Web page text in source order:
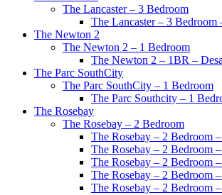
The Lancaster – 3 Bedroom
The Lancaster – 3 Bedroom
The Newton 2
The Newton 2 – 1 Bedroom
The Newton 2 – 1BR –
The Parc SouthCity
The Parc SouthCity – 1 Bedroom
The Parc Southcity – 1
The Rosebay
The Rosebay – 2 Bedroom
The Rosebay – 2 Bedroom
The Rosebay – 2 Bedroom
The Rosebay – 2 Bedroom
The Rosebay – 2 Bedroom
The Rosebay – 2 Bedroom